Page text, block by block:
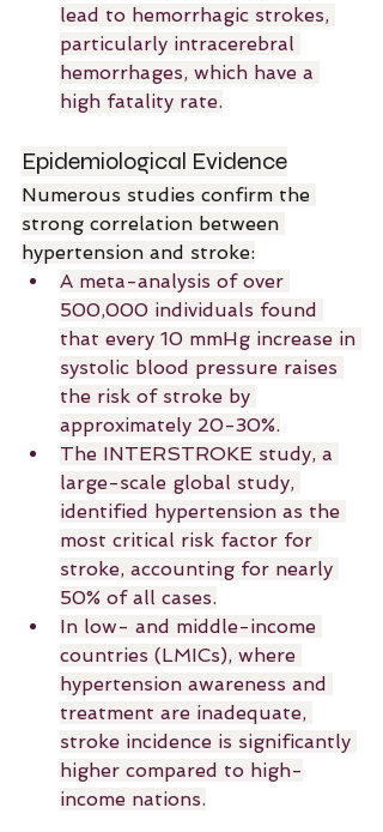
lead to hemorrhagic strokes,
particularly intracerebral
hemorrhages, which have a
high fatality rate.
Epidemiological Evidence
Numerous studies confirm the
strong correlation between
hypertension and stroke:
A meta-analysis of over
500,000 individuals found
that every 10 mmHg increase in
systolic blood pressure raises
the risk of stroke by
approximately 20-30%.
The INTERSTROKE study, a
large-scale global study,
identified hypertension as the
most critical risk factor for
stroke, accounting for nearly
50% of all cases.
In low- and middle-income
countries (LMICs), where
hypertension awareness and
treatment are inadequate,
stroke incidence is significantly
higher compared to high-
income nations.